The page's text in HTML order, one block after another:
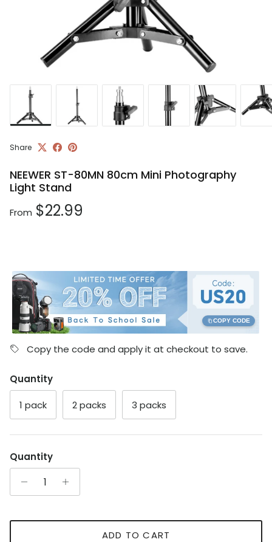
Share
NEEWER ST-80MN 80cm Mini Photography
Light Stand
Regular price
From $22.99
COPY CODE
Copy the code and apply it at checkout to save.
Quantity
1 pack 2 packs 3 packs
Quantity
ADD TO CART